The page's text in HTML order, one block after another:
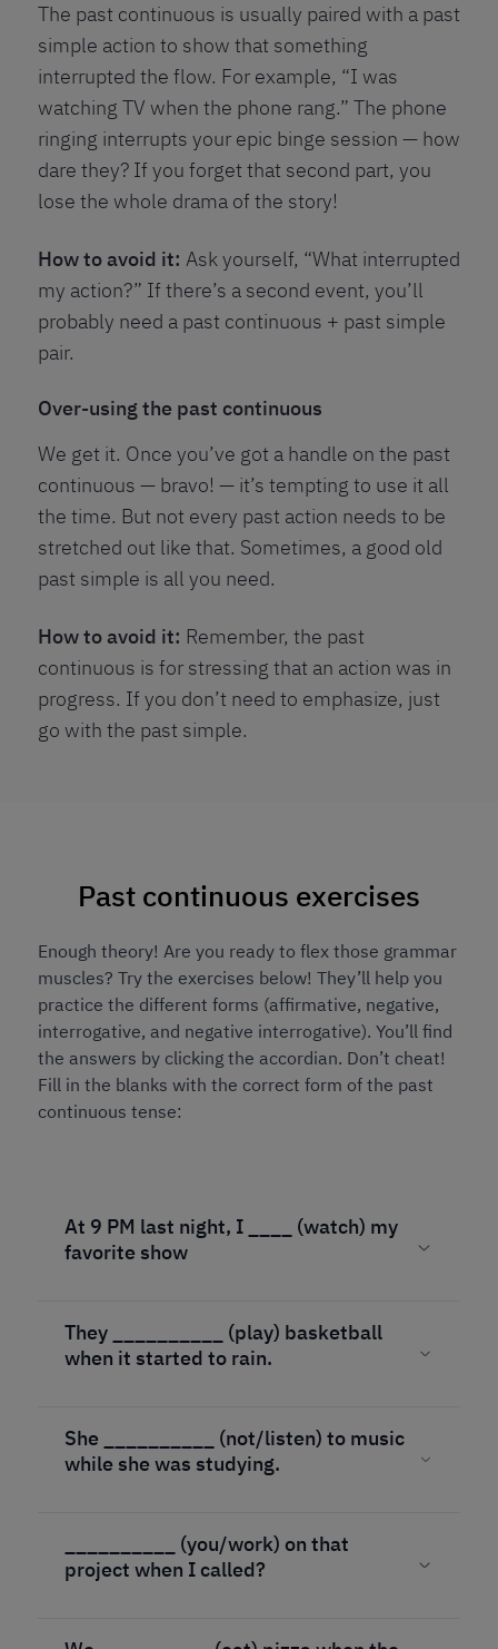
The past continuous is usually paired with a past
simple action to show that something
interrupted the flow. For example, “I was
watching TV when the phone rang.” The phone
ringing interrupts your epic binge session — how
dare they? If you forget that second part, you
lose the whole drama of the story!
How to avoid it: Ask yourself, “What interrupted
my action?” If there’s a second event, you’ll
probably need a past continuous + past simple
pair.
Over-using the past continuous
We get it. Once you’ve got a handle on the past
continuous — bravo! — it’s tempting to use it all
the time. But not every past action needs to be
stretched out like that. Sometimes, a good old
past simple is all you need.
How to avoid it: Remember, the past
continuous is for stressing that an action was in
progress. If you don’t need to emphasize, just
go with the past simple.
Past continuous exercises
Enough theory! Are you ready to flex those grammar
muscles? Try the exercises below! They’ll help you
practice the different forms (affirmative, negative,
interrogative, and negative interrogative). You’ll find
the answers by clicking the accordian. Don’t cheat!
Fill in the blanks with the correct form of the past
continuous tense:
At 9 PM last night, I ____ (watch) my
favorite show
They __________ (play) basketball
when it started to rain.
She __________ (not/listen) to music
while she was studying.
__________ (you/work) on that
project when I called?